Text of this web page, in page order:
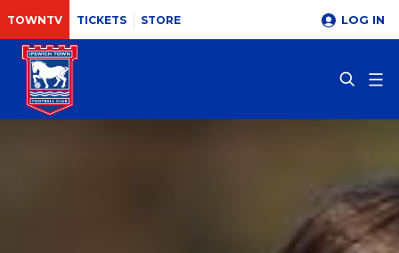
TOWNTV TICKETS STORE LOG IN